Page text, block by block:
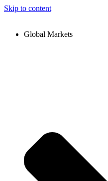
Skip to content
Global Markets